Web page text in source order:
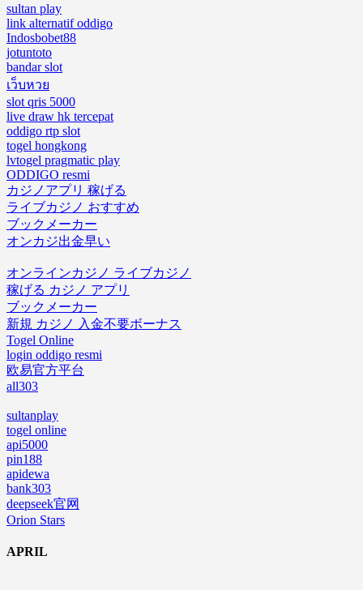
sultan play
link alternatif oddigo
Indosbobet88
jotuntoto
bandar slot
เว็บหวย
slot qris 5000
live draw hk tercepat
oddigo rtp slot
togel hongkong
lvtogel pragmatic play
ODDIGO resmi
カジノアプリ 稼げる
ライブカジノ おすすめ
ブックメーカー
オンカジ出金早い
オンラインカジノ ライブカジノ
稼げる カジノ アプリ
ブックメーカー
新規 カジノ 入金不要ボーナス
Togel Online
login oddigo resmi
欧易官方平台
all303
sultanplay
togel online
api5000
pin188
apidewa
bank303
deepseek官网
Orion Stars
APRIL